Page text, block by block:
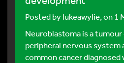
Posted bylukeawylie, on 1
Neuroblastoma is a
peripheral nervous system
common cancer